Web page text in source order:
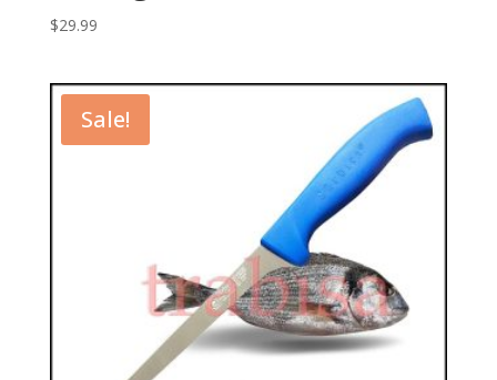
$29.99
Sale!